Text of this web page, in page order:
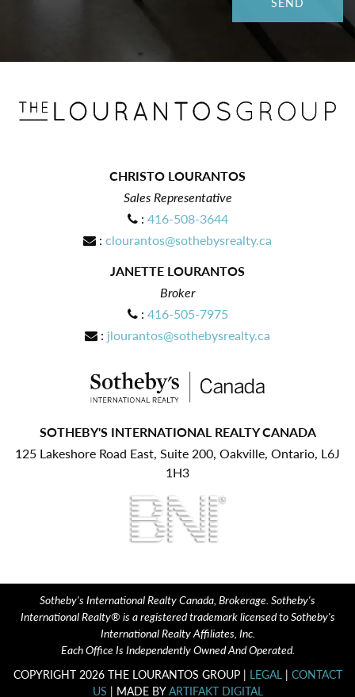
CHRISTO LOURANTOS
Sales Representative
: 416-508-3644
: clourantos@sothebysrealty.ca
JANETTE LOURANTOS
Broker
: 416-505-7975
: jlourantos@sothebysrealty.ca
SOTHEBY'S INTERNATIONAL REALTY CANADA
125 Lakeshore Road East, Suite 200, Oakville, Ontario, L6J
1H3
Sotheby's International Realty Canada, Brokerage. Sotheby's
International Realty® is a registered trademark licensed to Sotheby's
International Realty Affiliates, Inc.
Each Office Is Independently Owned And Operated.
COPYRIGHT 2026 THE LOURANTOS GROUP | LEGAL | CONTACT
US | MADE BYARTIFAKT DIGITAL